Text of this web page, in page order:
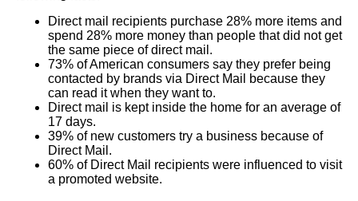
Direct mail recipients purchase 28% more items and
spend 28% more money than people that did not get
the same piece of direct mail.
73% of American consumers say they prefer being
contacted by brands via Direct Mail because they
can read it when they want to.
Direct mail is kept inside the home for an average of
17 days.
39% of new customers try a business because of
Direct Mail.
60% of Direct Mail recipients were influenced to visit
a promoted website.